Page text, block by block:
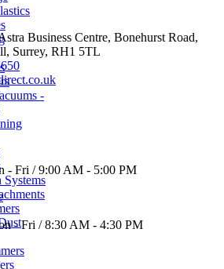
-
Business Centre, Bonehurst Road,
Surrey, RH1 5TL
- Fri / 9:00 AM - 5:00 PM
- Fri / 8:30 AM - 4:30 PM